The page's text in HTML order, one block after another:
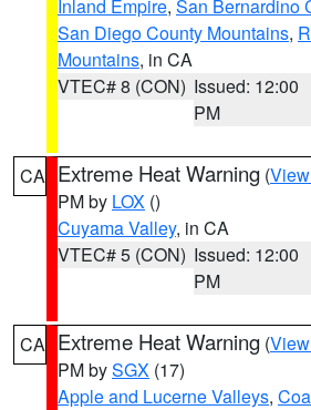
Inland Empire, San Bernardino
San Diego County Mountains,
Mountains, in CA
VTEC# 8 (CON) Issued: 12:00
PM
CA Extreme Heat Warning (
PM by LOX ()
Cuyama Valley, in CA
VTEC# 5 (CON) Issued: 12:00
PM
CA Extreme Heat Warning (
PM bySGX (17)
Apple and Lucerne Valleys,